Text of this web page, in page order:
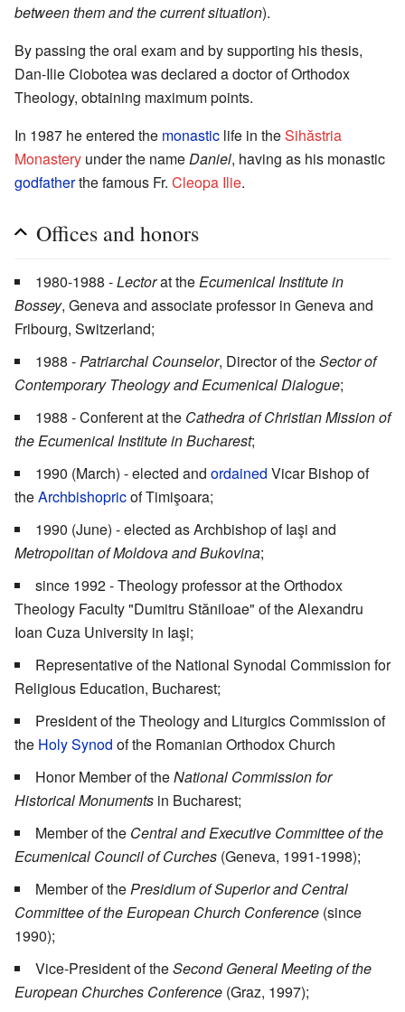
between them and the current situation).
By passing the oral exam and by supporting his thesis,
Dan-Ilie Ciobotea was declared a doctor of Orthodox
Theology, obtaining maximum points.
In 1987 he entered the monastic life in theSihăstria
Monastery under the name Daniel, having as his monastic
godfatherthe famous Fr. Cleopa Ilie.
Offices and honors
1980-1988 -Lectorat the Ecumenical Institute in
Bossey, Geneva and associate professor in Geneva and
Fribourg, Switzerland;
1988 - Patriarchal Counselor, Director of theSector of
Contemporary Theology and Ecumenical Dialogue;
1988 - Conferent at the Cathedra of Christian Mission of
the Ecumenical Institute in Bucharest;
1990 (March) - elected and ordained Vicar Bishop of
theArchbishopricof Timişоаra;
1990 (June) - elected as Archbishop of Iaşi and
Metropolitan of Moldova and Bukovina;
since 1992 - Theology professor at the Orthodox
Theology Faculty "Dumitru Stăniloae" of the Alexandru
Ioan Cuza University in Iaşi;
Representative of the National Synodal Commission for
Religious Education, Bucharest;
President of the Theology and Liturgics Commission of
the Holy Synod of the Romanian Orthodox Church
Honor Member of theNational Commission for
Historical Monuments in Bucharest;
Member of the Central and Executive Committee of the
Ecumenical Council of Curches (Geneva, 1991-1998);
Member of the Presidium of Superior and Central
Committee of the European Church Conference (since
1990);
Vice-President of theSecond General Meeting of the
European Churches Conference (Graz, 1997);